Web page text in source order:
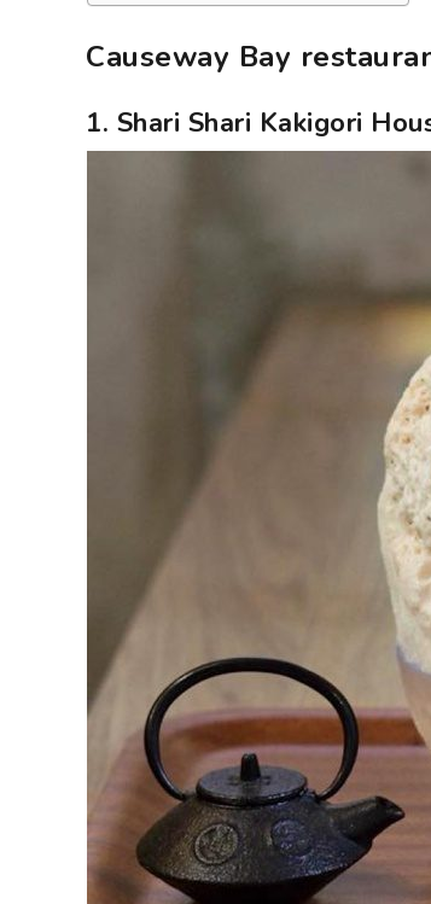
Causeway Bay
1. Shari Shari Kakigori